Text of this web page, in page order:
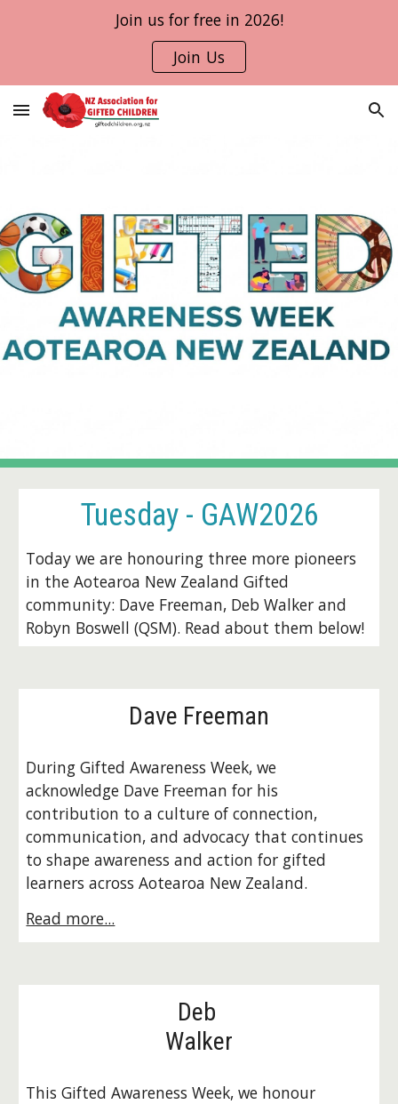
Skip to main content
Join us for free in 2026!
Join Us
Tuesday - GAW2026
Today we are honouring three more pioneers
in the Aotearoa New Zealand Gifted
community: Dave Freeman, Deb Walker and
Robyn Boswell (QSM). Read about them below!
Dave Freeman
During Gifted Awareness Week, we
acknowledge Dave Freeman for his
contribution to a culture of connection,
communication, and advocacy that continues
to shape awareness and action for gifted
learners across Aotearoa New Zealand.
Read more...
Deb
Walker
This Gifted Awareness Week, we honour